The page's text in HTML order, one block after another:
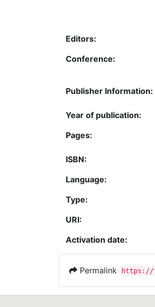
Editors:
Conference:
Publisher Information:
Year of publication:
Pages:
ISBN:
Language:
Type:
URI:
Activation date:
Permalink https://